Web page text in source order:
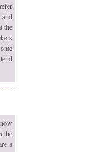
the
the
a